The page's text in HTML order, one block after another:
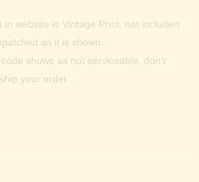
Or login with
in website is Vintage Print, not included
as it is shown.
shows as not serviceable, don’t
your order